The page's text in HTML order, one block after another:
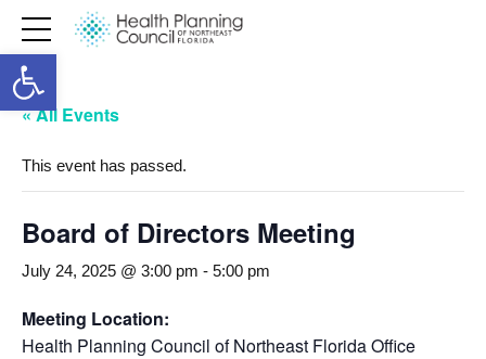
Open toolbar
« All Events
This event has passed.
Board of Directors Meeting
July 24, 2025 @ 3:00 pm - 5:00 pm
Meeting Location:
Health Planning Council of Northeast Florida Office